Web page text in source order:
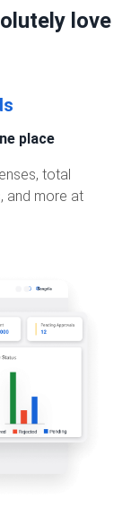
love
place
total
and more at